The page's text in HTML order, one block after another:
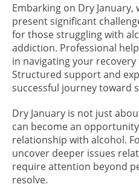
Embarking on Dry January,
present significant
for those struggling with
addiction. Professional
in navigating your
Structured support and
successful journey toward
Dry January is not just
can become an
relationship with alcohol.
uncover deeper issues
require attention beyond
resolve.